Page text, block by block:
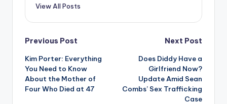
View All Posts
Post
navigation
Previous Post
Kim Porter: Everything
You Need to Know
About the Mother of
Four Who Died at 47
Next Post
Does Diddy Have a
Girlfriend Now?
Update Amid Sean
Combs’ Sex Trafficking
Case